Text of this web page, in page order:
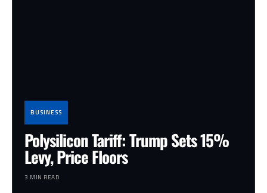
BUSINESS
Polysilicon Tariff: Trump Sets 15%
Levy, Price Floors
3 MIN READ